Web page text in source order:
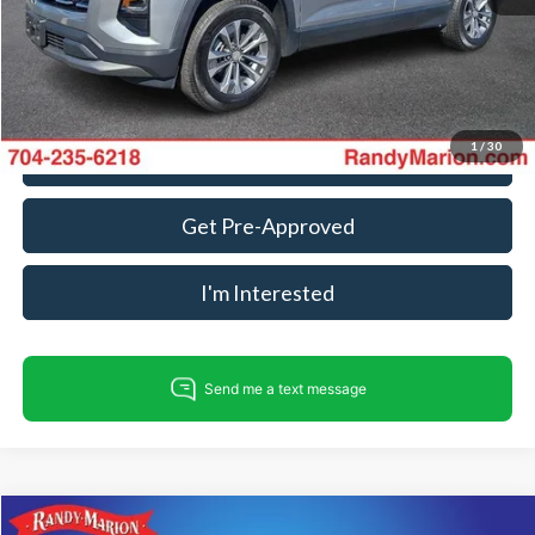
1 / 30
King Of Price:
$25,493
Fully transparent pricing. No hidden fees.
Call For Today's Price
Get Pre-Approved
I'm Interested
Compare Vehicle